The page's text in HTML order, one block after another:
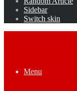
Sidebar
Switch skin
Menu